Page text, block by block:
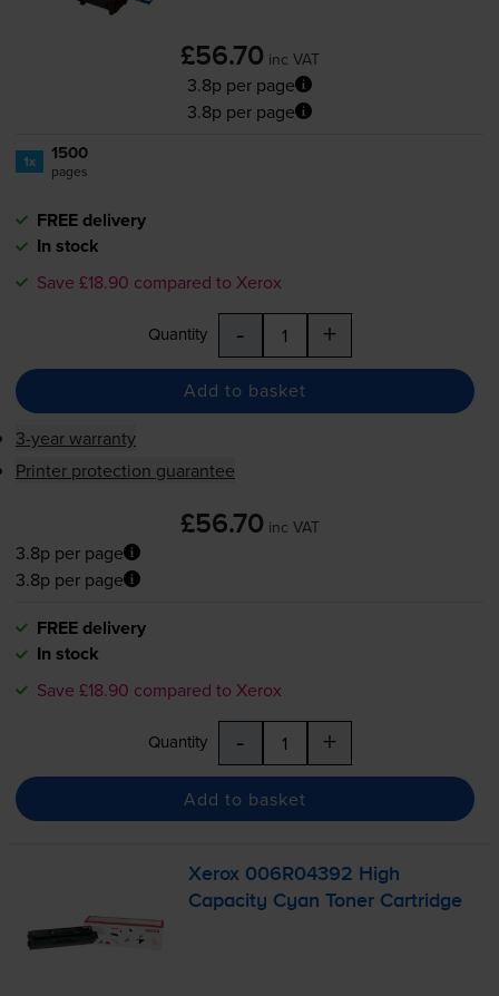
£56.70 inc VAT
3.8p per page
3.8p per page
1x 1500
pages
FREE delivery
In stock
Save £18.90 compared to Xerox
Quantity - +
Add to basket
3-year warranty
Printer protection guarantee
£56.70 inc VAT
3.8p per page
3.8p per page
FREE delivery
In stock
Save £18.90 compared to Xerox
Quantity - +
Add to basket
Xerox 006R04392 High
Capacity Cyan Toner Cartridge